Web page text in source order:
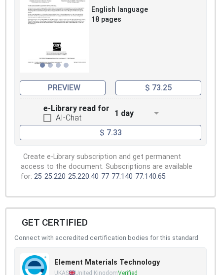
English language
18 pages
PREVIEW $ 73.25
e-Library read for
AI-Chat
1 day
$ 7.33
Create e-Library subscription and get permanent
access to the document. Subscriptions are available
for: 25 25.220 25.220.40 77 77.140 77.140.65
GET CERTIFIED
Connect with accredited certification bodies for this standard
Element Materials Technology
UKAS United KingdomVerified